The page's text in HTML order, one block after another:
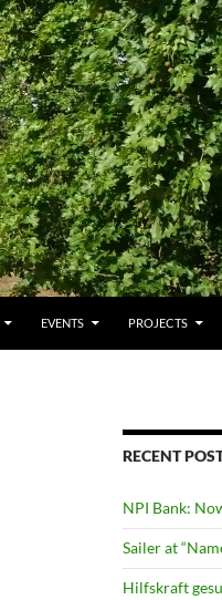
EVENTS PROJECTS
RECENT
NPI Bank:
Sailer at
Hilfskraft